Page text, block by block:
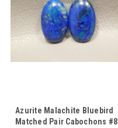
Azurite Malachite Bluebird
Matched Pair Cabochons #8